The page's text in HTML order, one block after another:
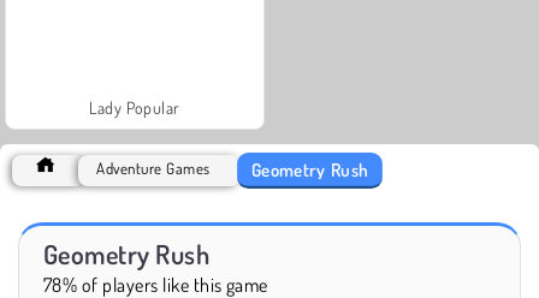
Lady Popular
Adventure Games Geometry Rush
Geometry Rush
78% of players like this game